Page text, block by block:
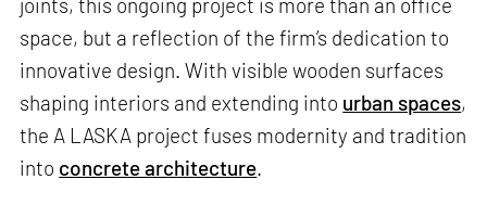
joints, this ongoing project is more than an office
space, but a reflection of the firm’s dedication to
innovative design. With visible wooden surfaces
shaping interiors and extending into urban spaces,
the A LASKA project fuses modernity and tradition
into concrete architecture.